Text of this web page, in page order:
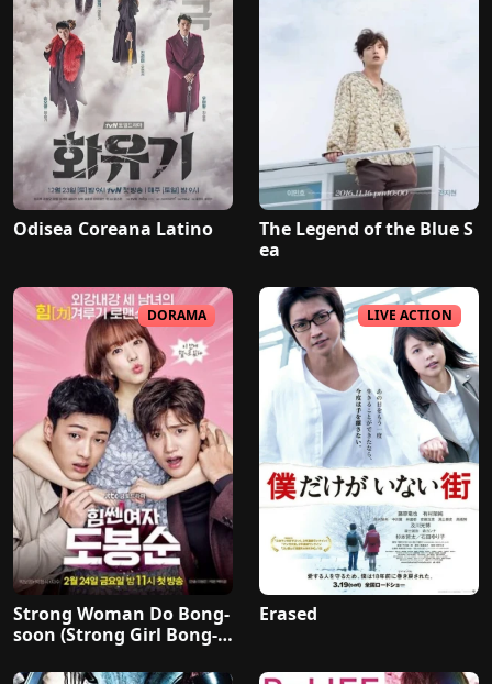
Odisea Coreana Latino
The Legend of the Blue S
ea
DORAMA
Strong Woman Do Bong-
soon (Strong Girl Bong-s
LIVE ACTION
Erased